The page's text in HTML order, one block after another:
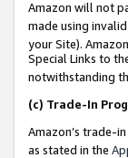
Amazon will not
made using
your Site).
Special Links to
notwithstanding
(c) Trade-In
Amazon’s trade-
as stated in the